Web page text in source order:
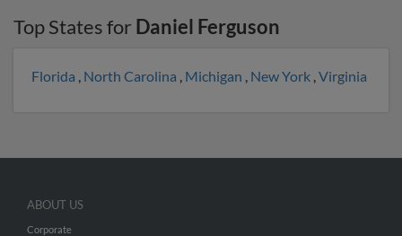
Top States for Daniel Ferguson
Florida , North Carolina , Michigan , New York ,Virginia
ABOUT US
Corporate